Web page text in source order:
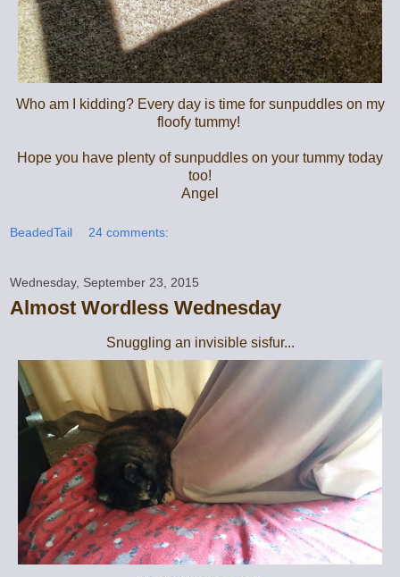
Who am I kidding? Every day is time for sunpuddles on my
floofy tummy!
Hope you have plenty of sunpuddles on your tummy today
too!
Angel
BeadedTail 24 comments:
Wednesday, September 23, 2015
Almost Wordless Wednesday
Snuggling an invisible sisfur...